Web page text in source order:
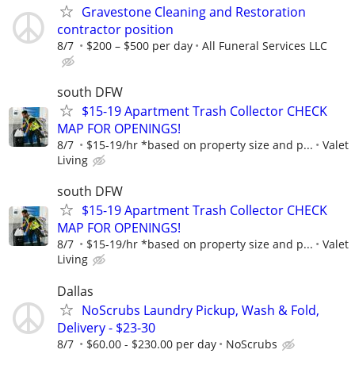
Gravestone Cleaning and Restoration
contractor position
8/7 $200 – $500 per day All Funeral Services LLC
south DFW
$15-19 Apartment Trash Collector CHECK
MAP FOR OPENINGS!
8/7 $15-19/hr *based on property size and p...
Valet
Living
south DFW
$15-19 Apartment Trash Collector CHECK
MAP FOR OPENINGS!
8/7 $15-19/hr *based on property size and p...
Valet
Living
Dallas
NoScrubs Laundry Pickup, Wash & Fold,
Delivery - $23-30
8/7 $60.00 - $230.00 per day NoScrubs